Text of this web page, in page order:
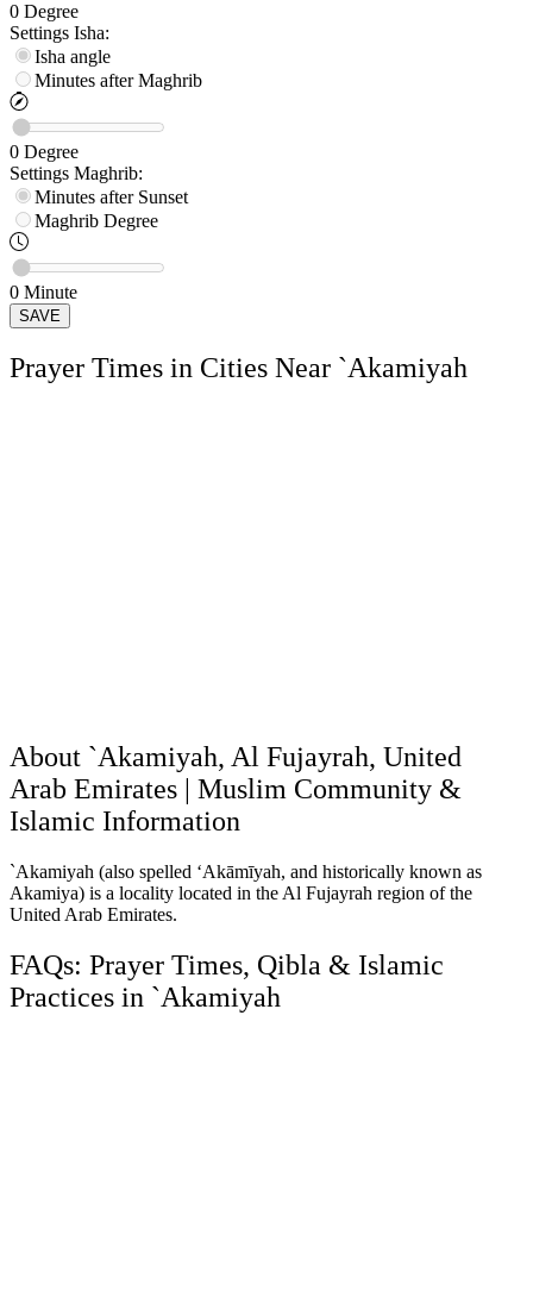
0 Degree
Settings Isha:
Isha angle
Minutes after Maghrib
0 Degree
Settings Maghrib:
Minutes after Sunset
Maghrib Degree
0 Minute
SAVE
Prayer Times in Cities Near `Akamiyah
About `Akamiyah, Al Fujayrah, United
Arab Emirates | Muslim Community &
Islamic Information
`Akamiyah (also spelled ‘Akāmīyah, and historically known as
Akamiya) is a locality located in the Al Fujayrah region of the
United Arab Emirates.
FAQs: Prayer Times, Qibla & Islamic
Practices in `Akamiyah